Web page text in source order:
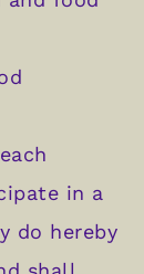
in a
do hereby